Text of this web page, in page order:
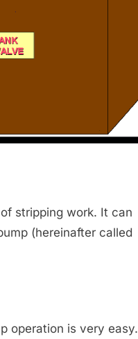
stripping work. It can
(hereinafter called
operation is very easy.